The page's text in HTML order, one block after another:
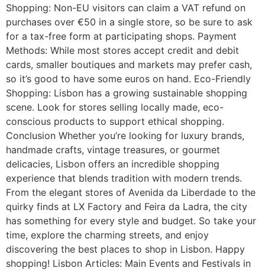
Shopping: Non-EU visitors can claim a VAT refund on
purchases over €50 in a single store, so be sure to ask
for a tax-free form at participating shops. Payment
Methods: While most stores accept credit and debit
cards, smaller boutiques and markets may prefer cash,
so it’s good to have some euros on hand. Eco-Friendly
Shopping: Lisbon has a growing sustainable shopping
scene. Look for stores selling locally made, eco-
conscious products to support ethical shopping.
Conclusion Whether you’re looking for luxury brands,
handmade crafts, vintage treasures, or gourmet
delicacies, Lisbon offers an incredible shopping
experience that blends tradition with modern trends.
From the elegant stores of Avenida da Liberdade to the
quirky finds at LX Factory and Feira da Ladra, the city
has something for every style and budget. So take your
time, explore the charming streets, and enjoy
discovering the best places to shop in Lisbon. Happy
shopping! Lisbon Articles: Main Events and Festivals in